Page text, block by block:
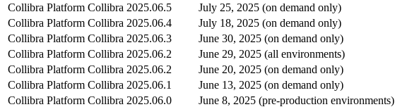
Collibra Platform Collibra 2025.06.5 July 25, 2025 (on demand only)
Collibra Platform Collibra 2025.06.4 July 18, 2025 (on demand only)
Collibra Platform Collibra 2025.06.3 June 30, 2025 (on demand only)
Collibra Platform Collibra 2025.06.2 June 29, 2025 (all environments)
Collibra Platform Collibra 2025.06.2 June 20, 2025 (on demand only)
Collibra Platform Collibra 2025.06.1 June 13, 2025 (on demand only)
Collibra Platform Collibra 2025.06.0 June 8, 2025 (pre-production environments)